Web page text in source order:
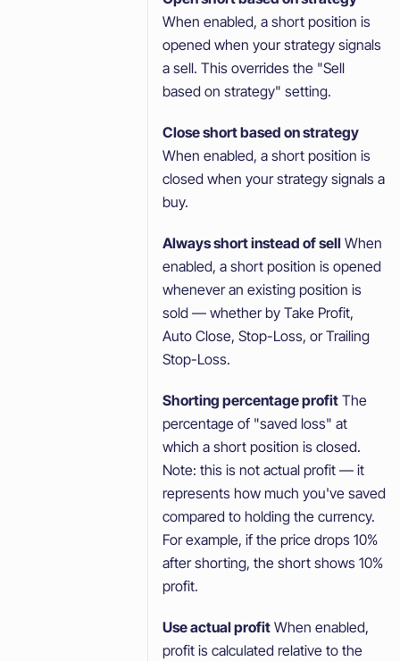
When enabled, a short position is
opened when your strategy signals
a sell. This overrides the "Sell
based on strategy" setting.
Close short based on strategy
When enabled, a short position is
closed when your strategy signals a
buy.
Always short instead of sell When
enabled, a short position is opened
whenever an existing position is
sold — whether by Take Profit,
Auto Close, Stop-Loss, or Trailing
Stop-Loss.
Shorting percentage profit The
percentage of "saved loss" at
which a short position is closed.
Note: this is not actual profit — it
represents how much you've saved
compared to holding the currency.
For example, if the price drops 10%
after shorting, the short shows 10%
profit.
Use actual profit When enabled,
profit is calculated relative to the